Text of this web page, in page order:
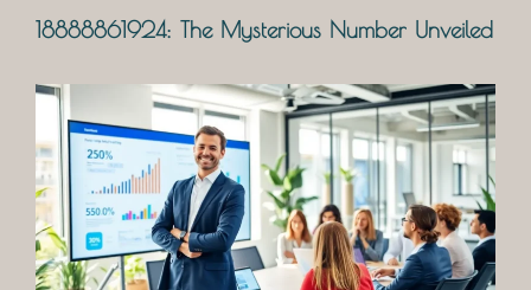
18888861924: The Mysterious Number Unveiled